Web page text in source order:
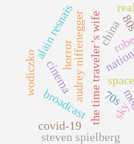
the time traveler’s wife
audrey niffenegger
steven spielberg
sky
broadcast
alain resnais
horror
cinema
china
70s
80s
wodiczko
covid-19